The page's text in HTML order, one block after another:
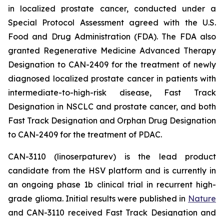
in localized prostate cancer, conducted under a
Special Protocol Assessment agreed with the U.S.
Food and Drug Administration (FDA). The FDA also
granted Regenerative Medicine Advanced Therapy
Designation to CAN-2409 for the treatment of newly
diagnosed localized prostate cancer in patients with
intermediate-to-high-risk disease, Fast Track
Designation in NSCLC and prostate cancer, and both
Fast Track Designation and Orphan Drug Designation
to CAN-2409 for the treatment of PDAC.
CAN-3110 (linoserpaturev) is the lead product
candidate from the HSV platform and is currently in
an ongoing phase 1b clinical trial in recurrent high-
grade glioma. Initial results were published in Nature
and CAN-3110 received Fast Track Designation and